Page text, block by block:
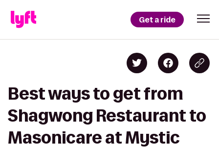
Get a ride
Best ways to get from
Shagwong Restaurant to
Masonicare at Mystic